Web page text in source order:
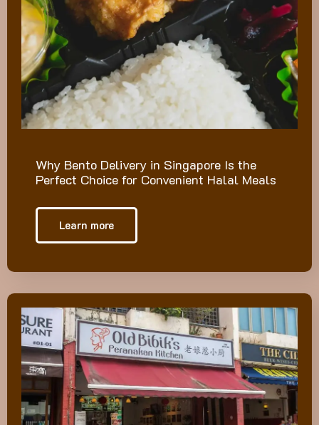
Why Bento Delivery in Singapore Is the
Perfect Choice for Convenient Halal Meals
Learn more